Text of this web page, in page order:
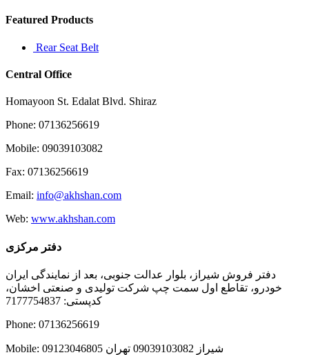
Featured Products
Rear Seat Belt
Central Office
Homayoon St. Edalat Blvd. Shiraz
Phone: 07136256619
Mobile: 09039103082
Fax: 07136256619
Email: info@akhshan.com
Web: www.akhshan.com
دفتر مرکزی
دفتر فروش شیراز، بلوار عدالت جنوبی، بعد از نمایندگی ایران
خودرو، تقاطع اول سمت چپ شرکت تولیدی و صنعتی اخشان،
کدپستی: 7177754837
Phone: 07136256619
Mobile: شيراز 09039103082 تهران 09123046805